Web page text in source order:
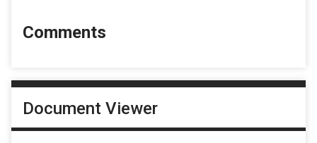
Comments
Document Viewer